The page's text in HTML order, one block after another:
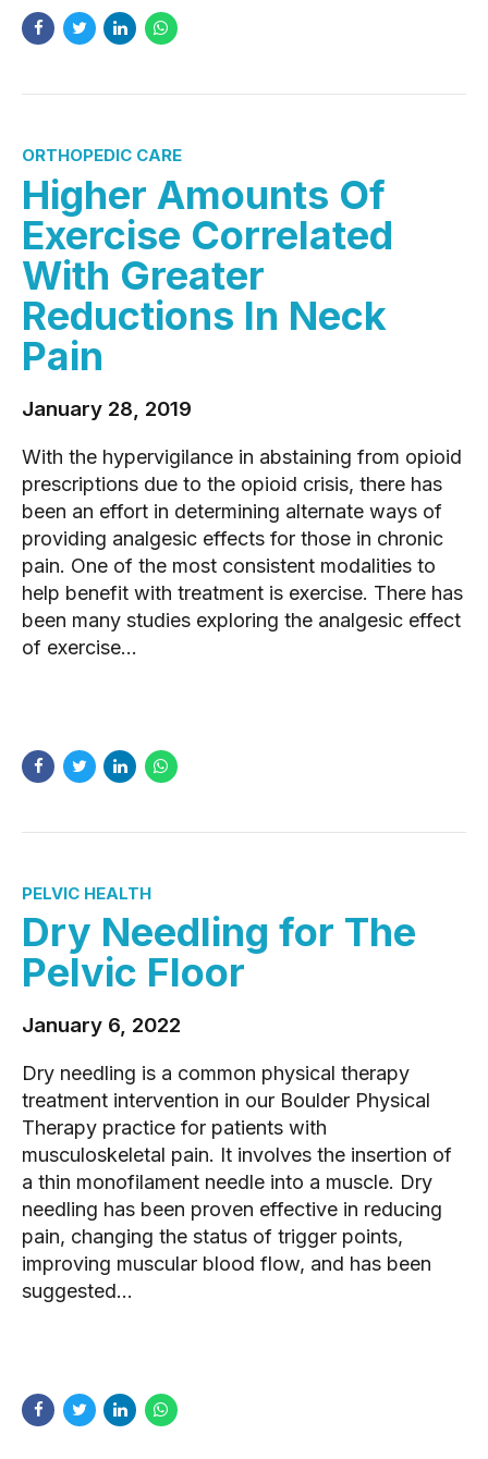
ORTHOPEDIC CARE
Higher Amounts Of
Exercise Correlated
With Greater
Reductions In Neck
Pain
January 28, 2019
With the hypervigilance in abstaining from opioid
prescriptions due to the opioid crisis, there has
been an effort in determining alternate ways of
providing analgesic effects for those in chronic
pain. One of the most consistent modalities to
help benefit with treatment is exercise. There has
been many studies exploring the analgesic effect
of exercise...
PELVIC HEALTH
Dry Needling for The
Pelvic Floor
January 6, 2022
Dry needling is a common physical therapy
treatment intervention in our Boulder Physical
Therapy practice for patients with
musculoskeletal pain. It involves the insertion of
a thin monofilament needle into a muscle. Dry
needling has been proven effective in reducing
pain, changing the status of trigger points,
improving muscular blood flow, and has been
suggested...